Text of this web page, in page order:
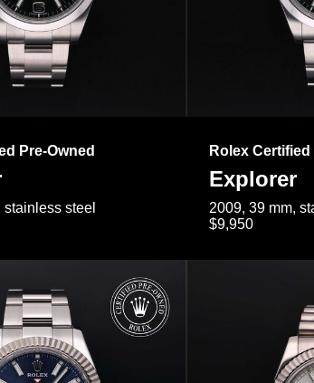
Pre-Owned
stainless steel
Rolex Certified
Explorer
2009, 39 mm,
$9,950